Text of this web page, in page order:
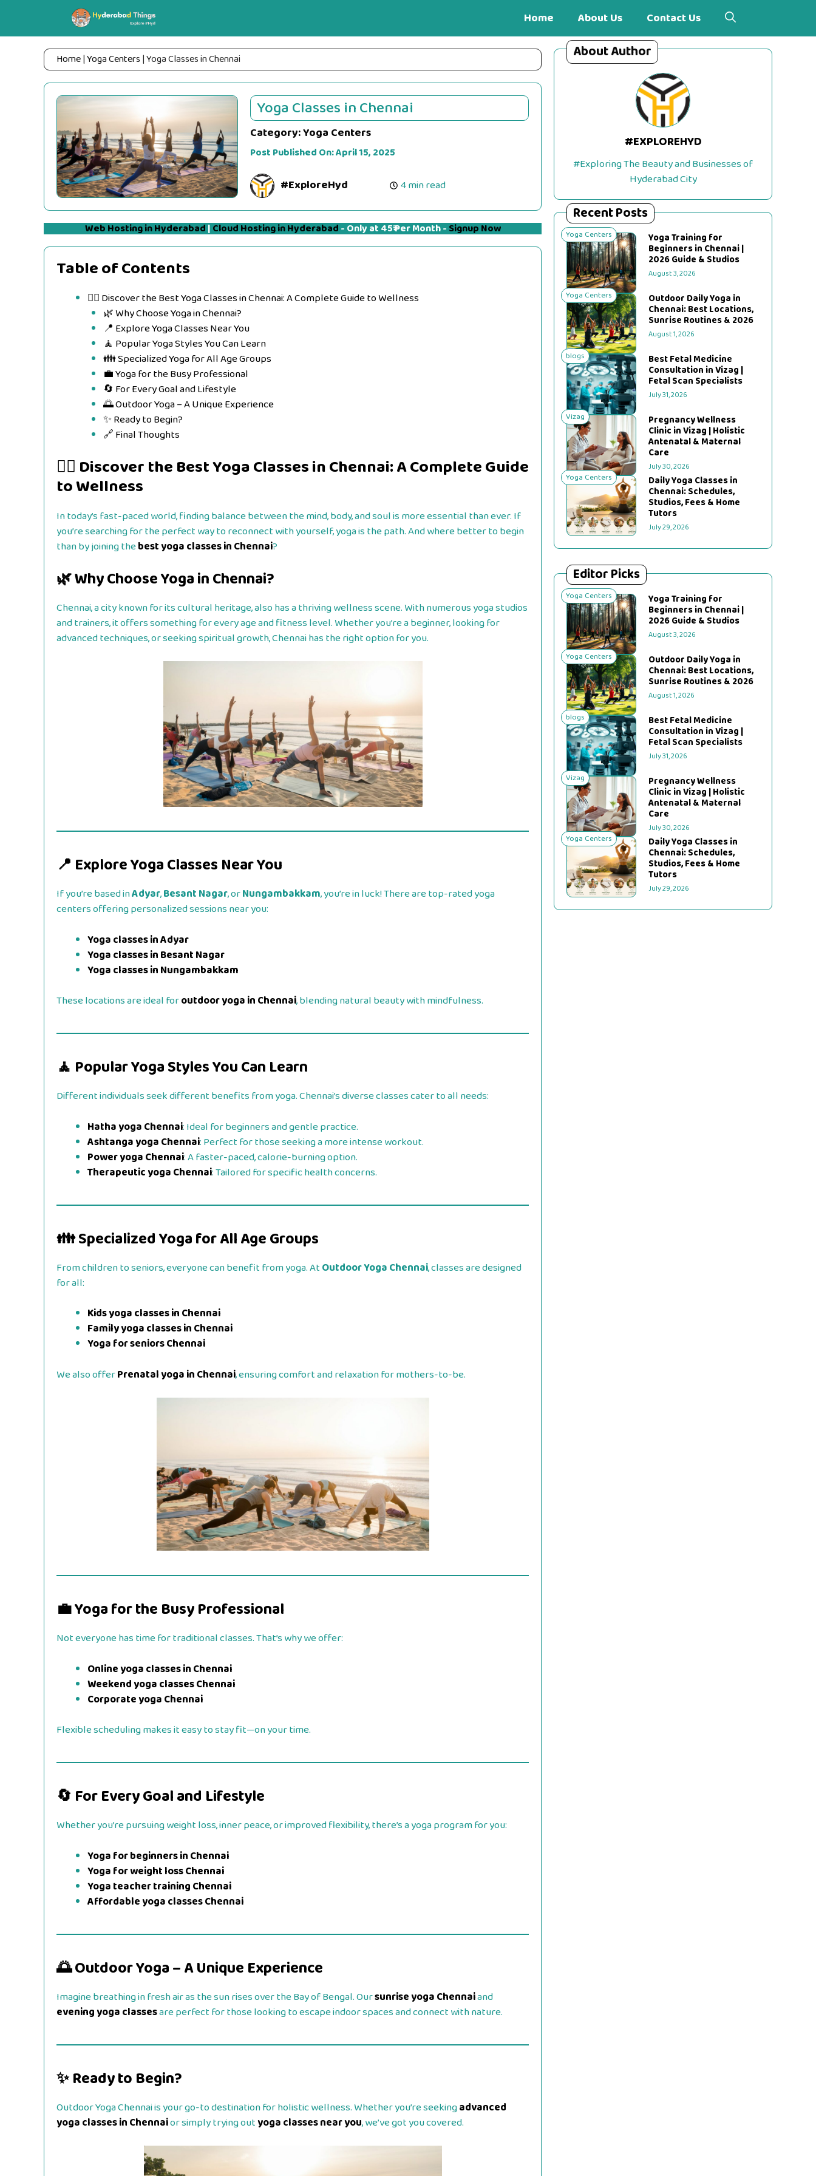
content
Home About Us Contact Us
Home|Yoga Centers |Yoga Classes in Chennai
Yoga Classes in Chennai
Category:Yoga Centers
Post Published On:April 15, 2025
#ExploreHyd 4 min read
Web Hosting in Hyderabad | Cloud Hosting in Hyderabad - Only at 45₹ Per Month - Signup Now
Table of Contents
🧘‍♀️ Discover the Best Yoga Classes in Chennai: A Complete Guide to Wellness
🌿 Why Choose Yoga in Chennai?
📍 Explore Yoga Classes Near You
🧘 Popular Yoga Styles You Can Learn
👪 Specialized Yoga for All Age Groups
💼 Yoga for the Busy Professional
🔄 For Every Goal and Lifestyle
🌅 Outdoor Yoga – A Unique Experience
✨ Ready to Begin?
🔗 Final Thoughts
🧘‍♀️ Discover the Best Yoga Classes in Chennai: A Complete Guide
to Wellness
In today’s fast-paced world, finding balance between the mind, body, and soul is more essential than ever. If
you’re searching for the perfect way to reconnect with yourself, yoga is the path. And where better to begin
than by joining thebest yoga classes in Chennai?
🌿 Why Choose Yoga in Chennai?
Chennai, a city known for its cultural heritage, also has a thriving wellness scene. With numerous yoga studios
and trainers, it offers something for every age and fitness level. Whether you’re a beginner, looking for
advanced techniques, or seeking spiritual growth, Chennai has the right option for you.
📍 Explore Yoga Classes Near You
If you’re based inAdyar,Besant Nagar, orNungambakkam, you’re in luck! There are top-rated yoga
centers offering personalized sessions near you:
Yoga classes in Adyar
Yoga classes in Besant Nagar
Yoga classes in Nungambakkam
These locations are ideal foroutdoor yoga in Chennai, blending natural beauty with mindfulness.
🧘 Popular Yoga Styles You Can Learn
Different individuals seek different benefits from yoga. Chennai’s diverse classes cater to all needs:
Hatha yoga Chennai: Ideal for beginners and gentle practice.
Ashtanga yoga Chennai: Perfect for those seeking a more intense workout.
Power yoga Chennai: A faster-paced, calorie-burning option.
Therapeutic yoga Chennai: Tailored for specific health concerns.
👪 Specialized Yoga for All Age Groups
From children to seniors, everyone can benefit from yoga. AtOutdoor Yoga Chennai, classes are designed
for all:
Kids yoga classes in Chennai
Family yoga classes in Chennai
Yoga for seniors Chennai
We also offerPrenatal yoga in Chennai, ensuring comfort and relaxation for mothers-to-be.
💼 Yoga for the Busy Professional
Not everyone has time for traditional classes. That’s why we offer:
Online yoga classes in Chennai
Weekend yoga classes Chennai
Corporate yoga Chennai
Flexible scheduling makes it easy to stay fit—on your time.
🔄 For Every Goal and Lifestyle
Whether you’re pursuing weight loss, inner peace, or improved flexibility, there’s a yoga program for you:
Yoga for beginners in Chennai
Yoga for weight loss Chennai
Yoga teacher training Chennai
Affordable yoga classes Chennai
🌅 Outdoor Yoga – A Unique Experience
Imagine breathing in fresh air as the sun rises over the Bay of Bengal. Oursunrise yoga Chennaiand
evening yoga classesare perfect for those looking to escape indoor spaces and connect with nature.
✨ Ready to Begin?
Outdoor Yoga Chennai is your go-to destination for holistic wellness. Whether you’re seekingadvanced
yoga classes in Chennaior simply trying outyoga classes near you, we’ve got you covered.
About Author
#EXPLOREHYD
#Exploring The Beauty and Businesses of
Hyderabad City
Recent Posts
Yoga Centers Yoga Training for
Beginners in Chennai |
2026 Guide & Studios
August 3, 2026
Yoga Centers Outdoor Daily Yoga in
Chennai: Best Locations,
Sunrise Routines & 2026
August 1, 2026
blogs Best Fetal Medicine
Consultation in Vizag |
Fetal Scan Specialists
July 31, 2026
Vizag Pregnancy Wellness
Clinic in Vizag | Holistic
Antenatal & Maternal
Care
July 30, 2026
Yoga Centers Daily Yoga Classes in
Chennai: Schedules,
Studios, Fees & Home
Tutors
July 29, 2026
Editor Picks
Yoga Centers Yoga Training for
Beginners in Chennai |
2026 Guide & Studios
August 3, 2026
Yoga Centers Outdoor Daily Yoga in
Chennai: Best Locations,
Sunrise Routines & 2026
August 1, 2026
blogs Best Fetal Medicine
Consultation in Vizag |
Fetal Scan Specialists
July 31, 2026
Vizag Pregnancy Wellness
Clinic in Vizag | Holistic
Antenatal & Maternal
Care
July 30, 2026
Yoga Centers Daily Yoga Classes in
Chennai: Schedules,
Studios, Fees & Home
Tutors
July 29, 2026